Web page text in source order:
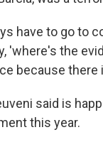
have to go to
'where's the
because there
said is
this year.